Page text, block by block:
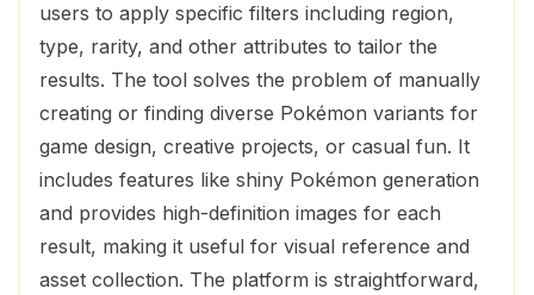
users to apply specific filters including region,
type, rarity, and other attributes to tailor the
results. The tool solves the problem of manually
creating or finding diverse Pokémon variants for
game design, creative projects, or casual fun. It
includes features like shiny Pokémon generation
and provides high-definition images for each
result, making it useful for visual reference and
asset collection. The platform is straightforward,